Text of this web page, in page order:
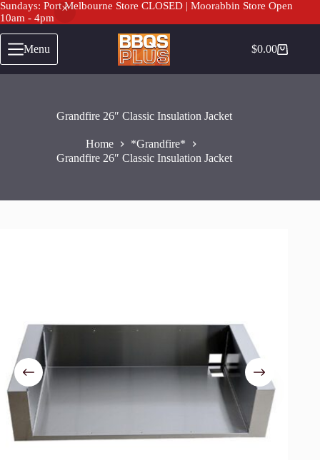
Sundays: Port Melbourne Store CLOSED | Moorabbin Store Open
10am - 4pm
content
Menu
Shopping
$0.00
Grandfire 26″ Classic Insulation Jacket
Home
*Grandfire*
Grandfire 26″ Classic Insulation Jacket